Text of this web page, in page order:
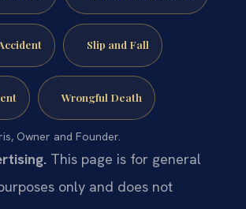
Slip and Fall
Wrongful Death
Owner and Founder.
This page is for general
only and does not